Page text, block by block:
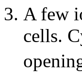
A few
cells.